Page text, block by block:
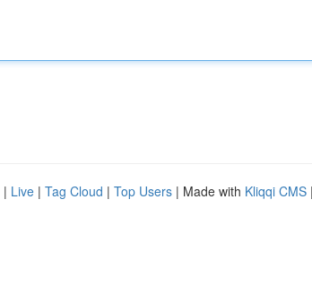
| Live | Tag Cloud | Top Users | Made with Kliqqi CMS |